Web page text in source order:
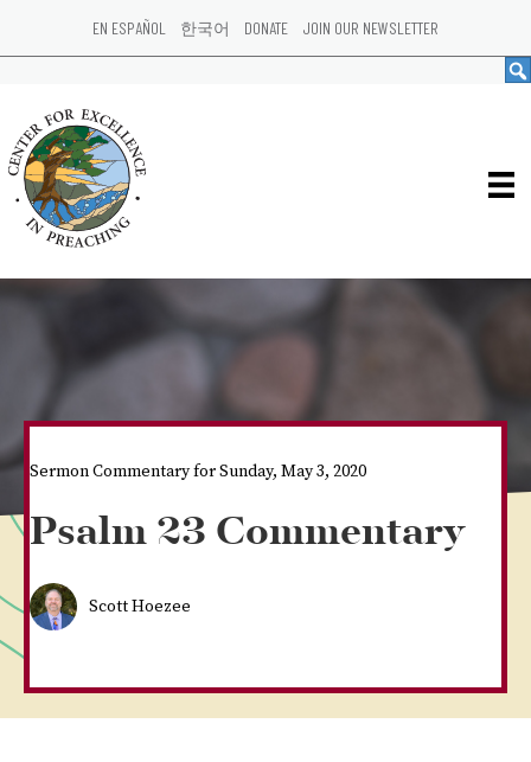
EN ESPAÑOL 한국어 DONATE JOIN OUR NEWSLETTER
Sermon Commentary for Sunday, May 3, 2020
Psalm 23 Commentary
Scott Hoezee